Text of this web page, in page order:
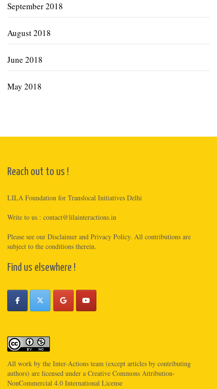
September 2018
August 2018
June 2018
May 2018
Reach out to us !
LILA Foundation for Translocal Initiatives Delhi
Write to us : contact@lilainteractions.in
Please see our Disclaimer and Privacy Policy. All contributions are
subject to the conditions therein.
Find us elsewhere !
All work by the Inter-Actions team (except articles by contributing
authors) are licensed under a Creative Commons Attribution-
NonCommercial 4.0 International License